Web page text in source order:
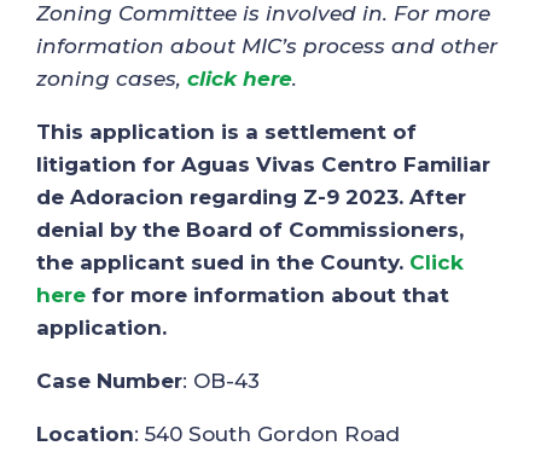
Zoning Committee is involved in. For more
information about MIC’s process and other
zoning cases, click here.
This application is a settlement of
litigation for Aguas Vivas Centro Familiar
de Adoracion regarding Z-9 2023. After
denial by the Board of Commissioners,
the applicant sued in the County. Click
here for more information about that
application.
Case Number: OB-43
Location: 540 South Gordon Road